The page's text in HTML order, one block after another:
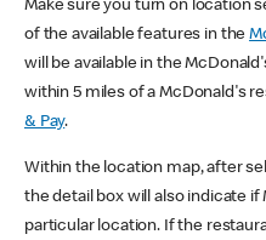
Make sure you turn on location
of the available features in the
will be available in the
within 5 miles of a McDonald's
& Pay.
Within the location map, after
the detail box will also indicate if
particular location. If the